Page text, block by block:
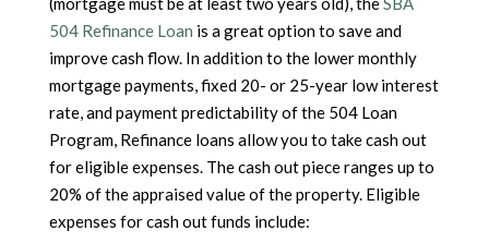
504 Refinance Loan is a great option to save and
improve cash flow. In addition to the lower monthly
mortgage payments, fixed 20- or 25-year low interest
rate, and payment predictability of the 504 Loan
Program, Refinance loans allow you to take cash out
for eligible expenses. The cash out piece ranges up to
20% of the appraised value of the property. Eligible
expenses for cash out funds include: